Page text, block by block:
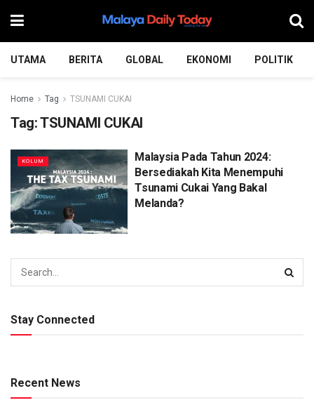
UTAMA BERITA GLOBAL EKONOMI POLITIK
Home Tag TSUNAMI CUKAI
Tag:TSUNAMI CUKAI
KOLUM
Malaysia Pada Tahun 2024:
Bersediakah Kita Menempuhi
Tsunami Cukai Yang Bakal
Melanda?
Stay Connected
Recent News